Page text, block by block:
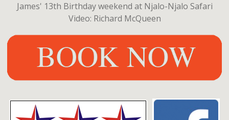
James' 13th Birthday weekend at Njalo-Njalo Safari
Video: Richard McQueen